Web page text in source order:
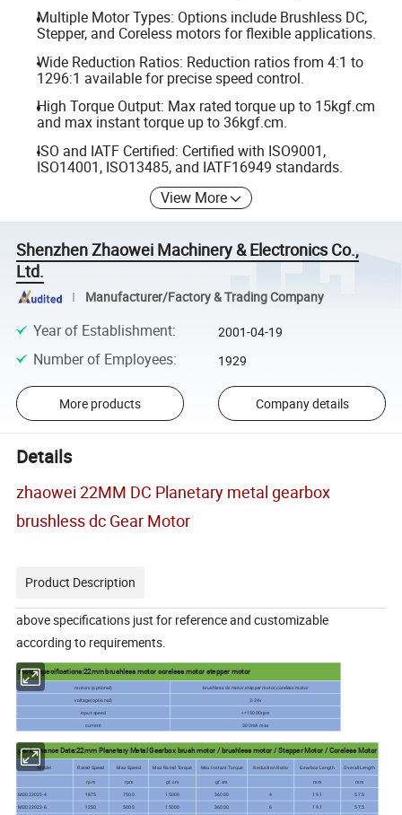
Multiple Motor Types: Options include Brushless DC,
Stepper, and Coreless motors for flexible applications.
Wide Reduction Ratios: Reduction ratios from 4:1 to
1296:1 available for precise speed control.
High Torque Output: Max rated torque up to 15kgf.cm
and max instant torque up to 36kgf.cm.
ISO and IATF Certified: Certified with ISO9001,
ISO14001, ISO13485, and IATF16949 standards.
View More
Shenzhen Zhaowei Machinery & Electronics Co.,
Ltd.
Manufacturer/Factory & Trading Company
Year of Establishment: 2001-04-19
Number of Employees: 1929
More products Company details
Details
zhaowei 22MM DC Planetary metal gearbox
brushless dc Gear Motor
Product Description
above specifications just for reference and customizable
according to requirements.
motor specifications:22mm brushless motor coreless motor stepper motor
motors (optional)
brushless dc motor,stepper motor,coreless motor
voltage(optional)
3-24v
input speed
<=15000rpm
current
300mA max
performance Data:22mm Planetary Metal Gearbox brush motor / brushless motor / Stepper Motor / Coreless Motor
Model Rated Speed Max Speed Max Rated Torque Max Instant Torque Reduction Ratio Gearbox Length Overall Length
rpm rpm gf.cm gf.cm mm
mm
MD022022-4
1875 7500 15000 36000 4 19.1
57.5
MD022022-6
1250 5000 15000 36000 6 19.1
57.5